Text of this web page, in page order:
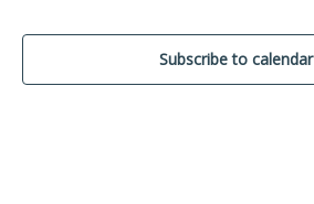
Subscribe to calendar